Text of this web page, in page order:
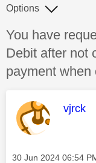
Discussion
You have
Debit after not
payment when
Options
This
vjrck
Message posted on
‎30 Jun 2024 06:54